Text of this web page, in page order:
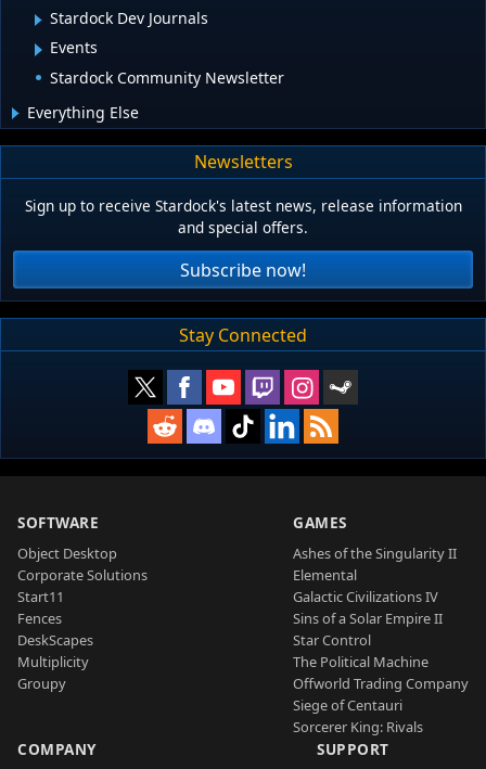
Stardock Dev Journals
Events
Stardock Community Newsletter
Everything Else
Newsletters
Sign up to receive Stardock's latest news, release information
and special offers.
Subscribe now!
Stay Connected
SOFTWARE
Object Desktop
Corporate Solutions
Start11
Fences
DeskScapes
Multiplicity
Groupy
GAMES
Ashes of the Singularity II
Elemental
Galactic Civilizations IV
Sins of a Solar Empire II
Star Control
The Political Machine
Offworld Trading Company
Siege of Centauri
Sorcerer King: Rivals
COMPANY SUPPORT